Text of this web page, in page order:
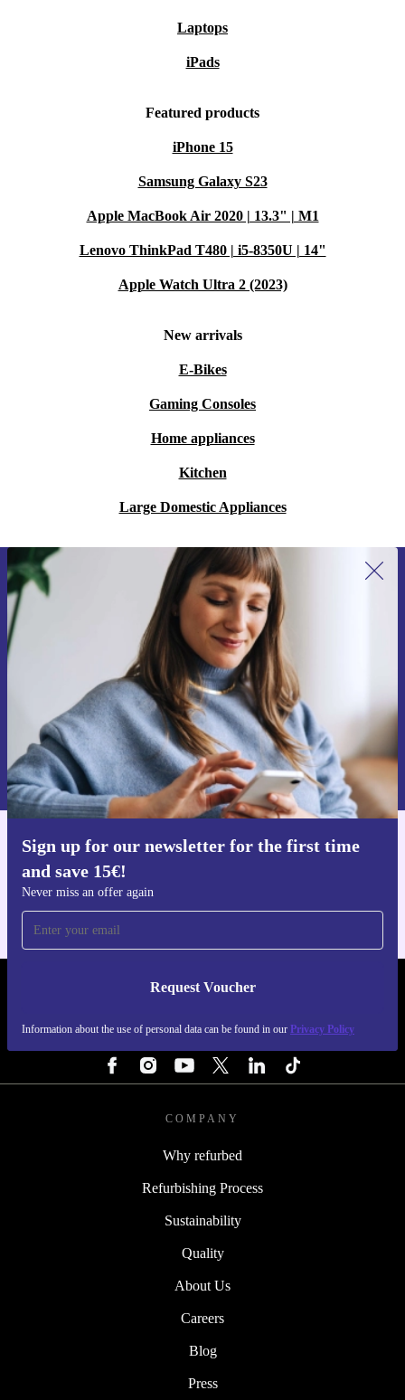
Laptops
iPads
Featured products
iPhone 15
Samsung Galaxy S23
Apple MacBook Air 2020 | 13.3" | M1
Lenovo ThinkPad T480 | i5-8350U | 14"
Apple Watch Ultra 2 (2023)
New arrivals
E-Bikes
Gaming Consoles
Home appliances
Kitchen
Large Domestic Appliances
Sign up for our newsletter for the first time
and save 15€!
Never miss an offer again
Request Voucher
Information about the use of personal data can be found in our Privacy Policy
Sign up for our newsletter for the first
time and save 15€!
Never miss an offer again.
Request voucher
Information about the use of personal data can be found in our
Privacy policy .
Get the refurbed app
REFURBED ITALY - RETHINK NEW.
COMPANY
Why refurbed
Refurbishing Process
Sustainability
Quality
About Us
Careers
Blog
Press